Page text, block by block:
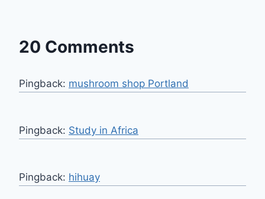
20 Comments
Pingback: mushroom shop Portland
Pingback: Study in Africa
Pingback: hihuay